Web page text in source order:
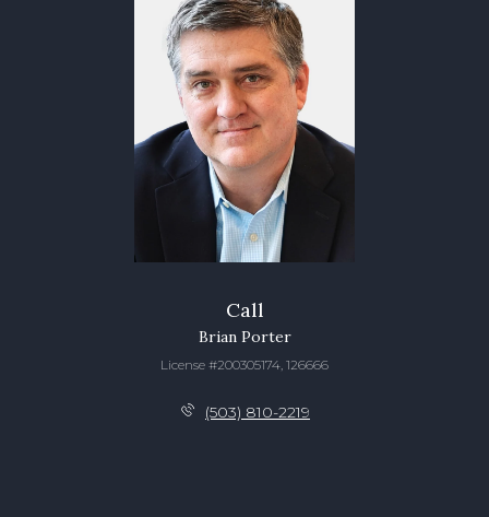
Call
Brian Porter
License #200305174, 126666
(503) 810-2219